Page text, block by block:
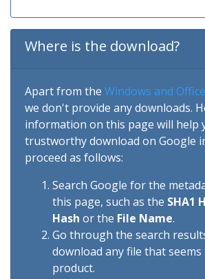
Where is the download?
Apart from the Windows and
we don't provide any downloads.
information on this page will help
trustworthy download on Google
proceed as follows:
Search Google for the
this page, such as the SHA1
Hash or the File Name.
Go through the search
download any file that
product.